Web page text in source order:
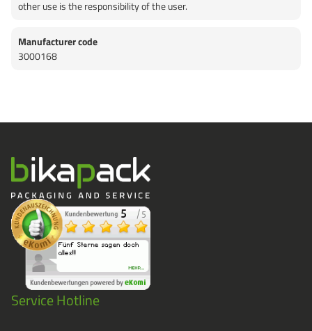
other use is the responsibility of the user.
Manufacturer code
3000168
Service Hotline